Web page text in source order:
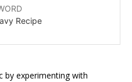
Recipe
by experimenting with